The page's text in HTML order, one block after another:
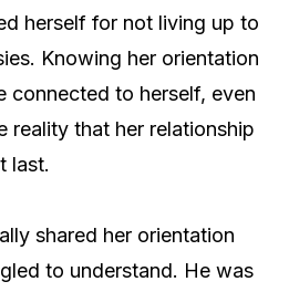
herself for not living up to
Knowing her orientation
connected to herself, even
reality that her relationship
last.
shared her orientation
to understand. He was